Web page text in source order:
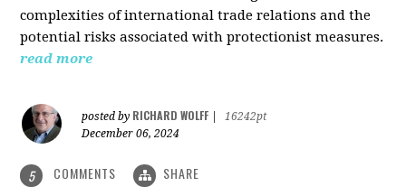
complexities of international trade relations and the
potential risks associated with protectionist measures.
read more
posted by RICHARD WOLFF
16242pt
December 06, 2024
5 COMMENTS SHARE